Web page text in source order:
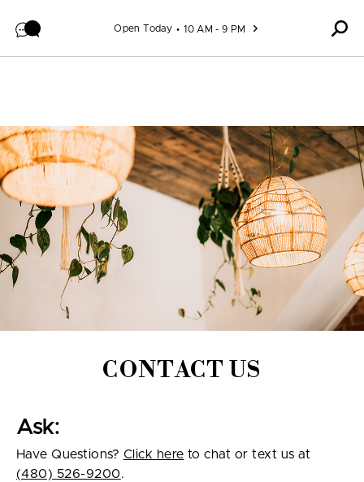
Open Today 10 AM - 9 PM
CONTACT US
Ask:
Have Questions? Click here to chat or text us at
(480) 526-9200.